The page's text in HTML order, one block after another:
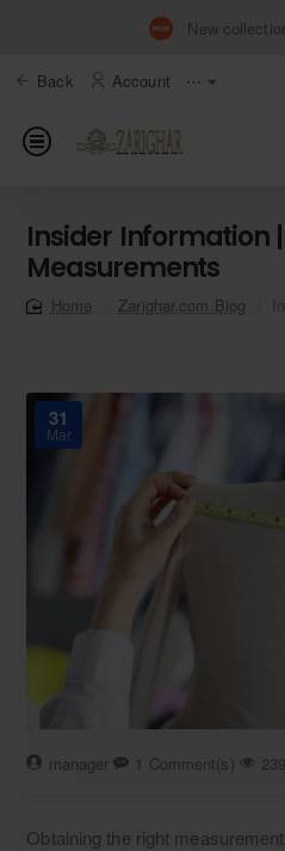
New
Back Account ⋯
Insider Information
Measurements
Zarighar.com Blog
31
Mar
manager 1 Comment(s)
Obtaining the right